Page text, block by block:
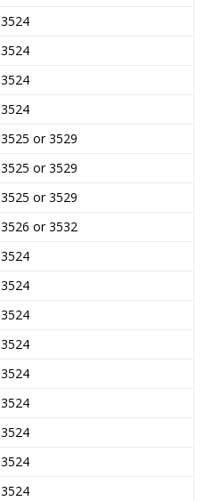
3524
3524
3524
3524
3525 or 3529
3525 or 3529
3525 or 3529
3526 or 3532
3524
3524
3524
3524
3524
3524
3524
3524
3524